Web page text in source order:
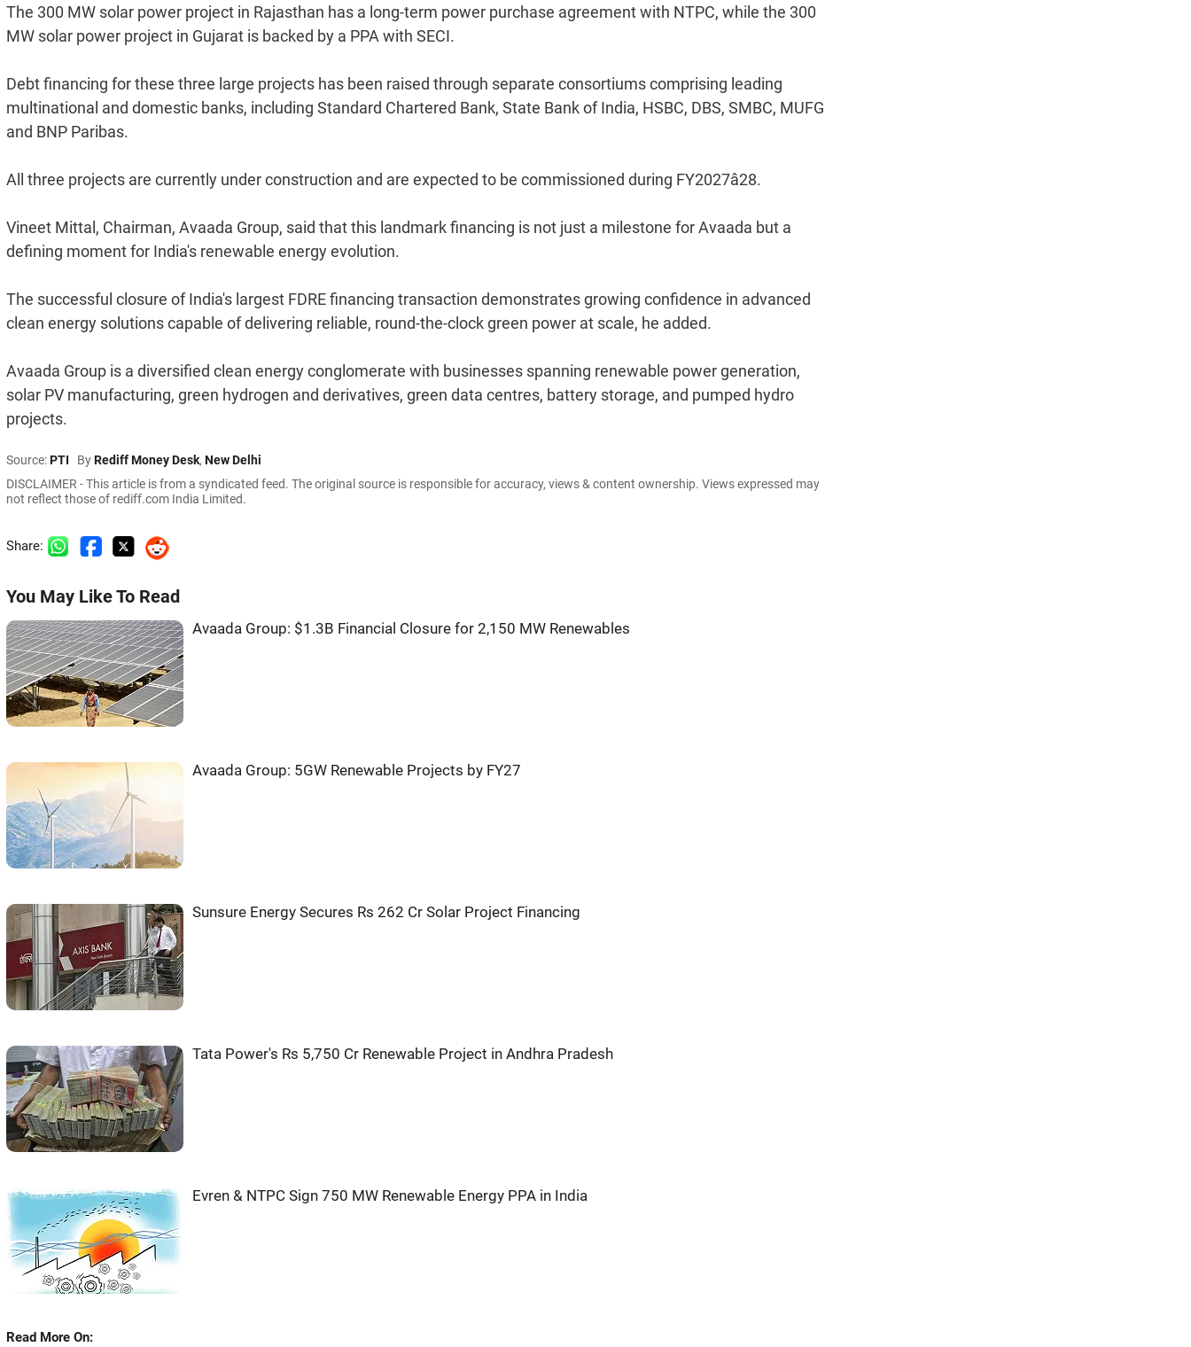
The 300 MW solar power project in Rajasthan has a long-term power purchase agreement with NTPC, while the 300
MW solar power project in Gujarat is backed by a PPA with SECI.
Debt financing for these three large projects has been raised through separate consortiums comprising leading
multinational and domestic banks, including Standard Chartered Bank, State Bank of India, HSBC, DBS, SMBC, MUFG
and BNP Paribas.
All three projects are currently under construction and are expected to be commissioned during FY2027â28.
Vineet Mittal, Chairman, Avaada Group, said that this landmark financing is not just a milestone for Avaada but a
defining moment for India's renewable energy evolution.
The successful closure of India's largest FDRE financing transaction demonstrates growing confidence in advanced
clean energy solutions capable of delivering reliable, round-the-clock green power at scale, he added.
Avaada Group is a diversified clean energy conglomerate with businesses spanning renewable power generation,
solar PV manufacturing, green hydrogen and derivatives, green data centres, battery storage, and pumped hydro
projects.
Source:PTI ByRediff Money Desk, New Delhi
DISCLAIMER - This article is from a syndicated feed. The original source is responsible for accuracy, views & content ownership. Views expressed may
not reflect those of rediff.com India Limited.
Share:
You May Like To Read
Avaada Group: $1.3B Financial Closure for 2,150 MW Renewables
Avaada Group: 5GW Renewable Projects by FY27
Sunsure Energy Secures Rs 262 Cr Solar Project Financing
Tata Power's Rs 5,750 Cr Renewable Project in Andhra Pradesh
Evren & NTPC Sign 750 MW Renewable Energy PPA in India
Read More On: